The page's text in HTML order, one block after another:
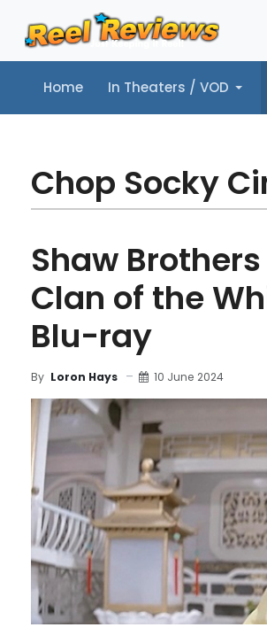
Home In Theaters / VOD
Home In Theaters / VOD Home
Chop Socky
Shaw
Clan of the
Blu-ray
By Loron Hays 10 June 2024